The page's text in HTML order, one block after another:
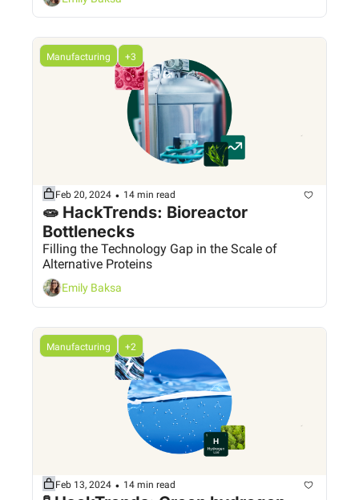
Manufacturing +3
Feb 20, 2024 • 14 min read
🧫 HackTrends: Bioreactor
Bottlenecks
Filling the Technology Gap in the Scale of
Alternative Proteins
Emily Baksa
Manufacturing +2
Feb 13, 2024 • 14 min read